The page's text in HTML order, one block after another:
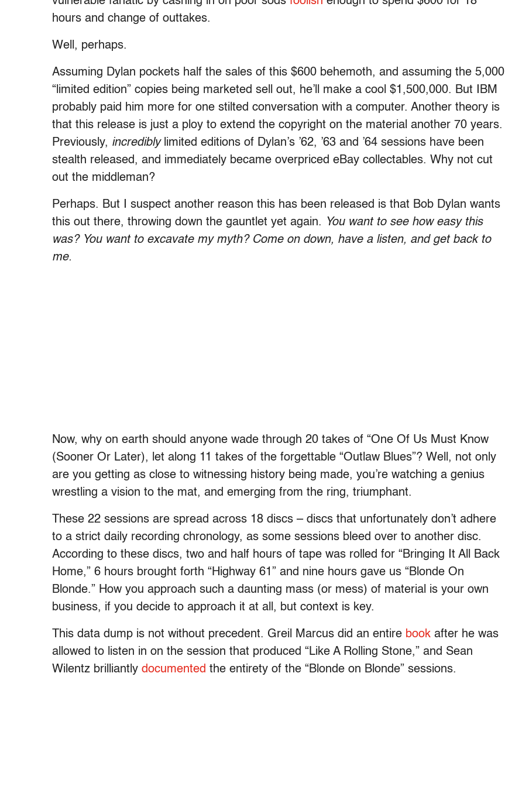
hours and change of outtakes.
Well, perhaps.
Assuming Dylan pockets half the sales of this $600 behemoth, and assuming the 5,000
“limited edition” copies being marketed sell out, he’ll make a cool $1,500,000. But IBM
probably paid him more for one stilted conversation with a computer. Another theory is
that this release is just a ploy to extend the copyright on the material another 70 years.
Previously, incrediblylimited editions of Dylan’s ’62, ’63 and ’64 sessions have been
stealth released, and immediately became overpriced eBay collectables. Why not cut
out the middleman?
Perhaps. But I suspect another reason this has been released is that Bob Dylan wants
this out there, throwing down the gauntlet yet again. You want to see how easy this
was? You want to excavate my myth? Come on down, have a listen, and get back to
me.
Now, why on earth should anyone wade through 20 takes of “One Of Us Must Know
(Sooner Or Later), let along 11 takes of the forgettable “Outlaw Blues”? Well, not only
are you getting as close to witnessing history being made, you’re watching a genius
wrestling a vision to the mat, and emerging from the ring, triumphant.
These 22 sessions are spread across 18 discs – discs that unfortunately don’t adhere
to a strict daily recording chronology, as some sessions bleed over to another disc.
According to these discs, two and half hours of tape was rolled for “Bringing It All Back
Home,” 6 hours brought forth “Highway 61” and nine hours gave us “Blonde On
Blonde.” How you approach such a daunting mass (or mess) of material is your own
business, if you decide to approach it at all, but context is key.
This data dump is not without precedent. Greil Marcus did an entire book after he was
allowed to listen in on the session that produced “Like A Rolling Stone,” and Sean
Wilentz brilliantly documented the entirety of the “Blonde on Blonde” sessions.